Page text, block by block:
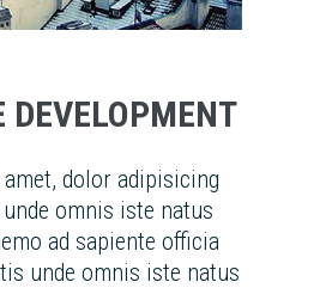
DEVELOPMENT
dolor adipisicing
omnis iste natus
ad sapiente officia
unde omnis iste natus